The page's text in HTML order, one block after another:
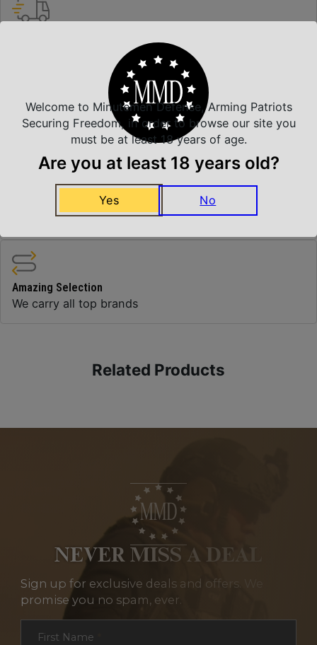
Arrives Safe and Sound
Top Rate Customer Service
Prompt Communication
Trusted SSL Protection
Amazing Selection
We carry all top brands
Related Products
NEVER MISS A DEAL
Sign up for exclusive deals and offers. We
promise you no spam, ever.
First Name
Welcome to Minutemen Defense, Arming Patriots
Securing Freedom, in order to browse our site you
must be at least 18 years of age.
Are you at least 18 years old?
Yes No